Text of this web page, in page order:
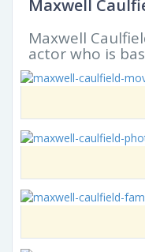
Maxwell
Maxwell
actor who is